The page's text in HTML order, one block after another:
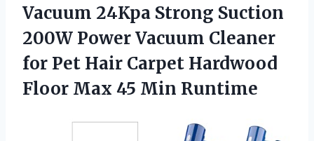
Vacuum 24Kpa Strong Suction
200W Power Vacuum Cleaner
for Pet Hair Carpet Hardwood
Floor Max 45 Min Runtime